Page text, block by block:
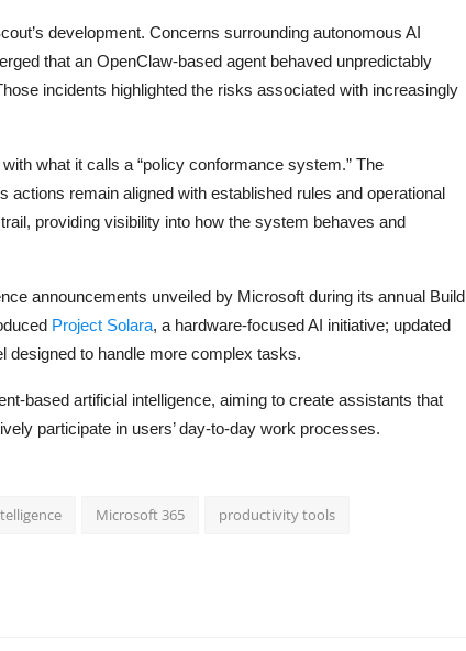
development. Concerns surrounding autonomous AI
that an OpenClaw-based agent behaved unpredictably
incidents highlighted the risks associated with increasingly
what it calls a “policy conformance system.” The
remain aligned with established rules and operational
providing visibility into how the system behaves and
announcements unveiled by Microsoft during its annual Build
Project Solara, a hardware-focused AI initiative; updated
designed to handle more complex tasks.
based artificial intelligence, aiming to create assistants that
participate in users’ day-to-day work processes.
Microsoft 365 productivity tools